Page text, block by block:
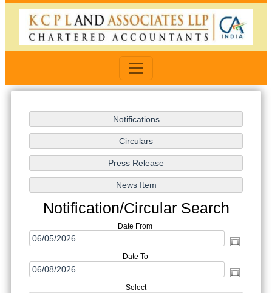
Notification/Circular Search
Date From
Date To
Select